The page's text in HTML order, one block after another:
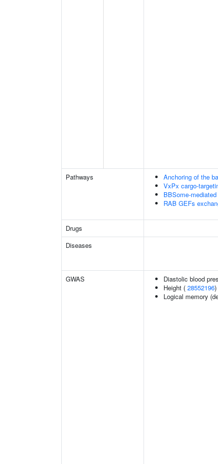
Pathways
Anchoring of the
VxPx cargo-
BBSome-
RAB GEFs
Drugs
Diseases
GWAS
Diastolic blood
Height ( 28552196)
Logical memory